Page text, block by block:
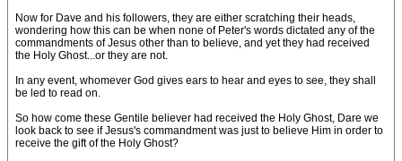
Now for Dave and his followers, they are either scratching their heads,
wondering how this can be when none of Peter's words dictated any of the
commandments of Jesus other than to believe, and yet they had received
the Holy Ghost...or they are not.
In any event, whomever God gives ears to hear and eyes to see, they shall
be led to read on.
So how come these Gentile believer had received the Holy Ghost, Dare we
look back to see if Jesus's commandment was just to believe Him in order to
receive the gift of the Holy Ghost?